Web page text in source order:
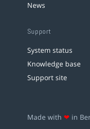
News
Support
System status
Knowledge base
Support site
Made with ❤ in